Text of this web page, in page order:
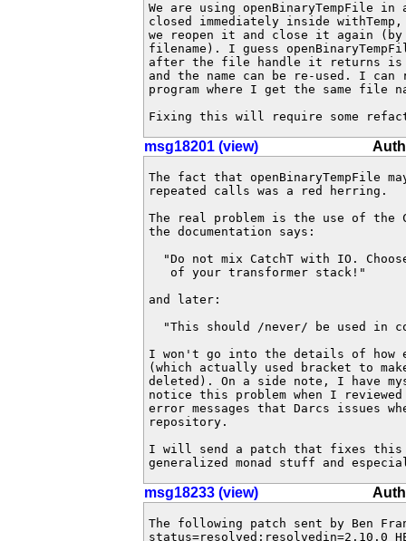
We are using openBinaryTempFile
closed immediately inside
we reopen it and close it again
filename). I guess
after the file handle it returns is
and the name can be re-used. I
program where I get the same file
Fixing this will require some
msg18201 (view)
The fact that openBinaryTempFile
repeated calls was a red herring.
The real problem is the use of the
the documentation says:
"Do not mix CatchT with IO.
   of your transformer stack!"
and later:
"This should /never/ be used in
I won't go into the details of how
(which actually used bracket to
deleted). On a side note, I have
notice this problem when I
error messages that Darcs issues
repository.
I will send a patch that fixes this
generalized monad stuff and
msg18233 (view)
The following patch sent by Ben
status=resolved;resolvedin=2.10.0